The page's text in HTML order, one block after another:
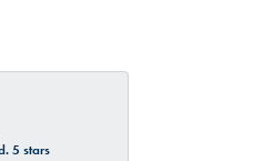
5 stars